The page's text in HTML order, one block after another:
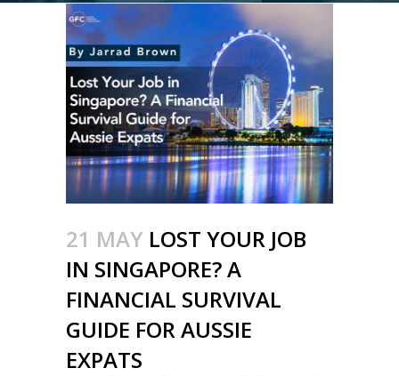
21 MAY LOST YOUR JOB
IN SINGAPORE? A
FINANCIAL SURVIVAL
GUIDE FOR AUSSIE
EXPATS